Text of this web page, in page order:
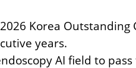
Korea Outstanding
years.
AI field to